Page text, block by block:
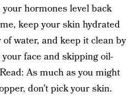
hormones level back
keep your skin hydrated
water, and keep it clean by
face and skipping oil-
As much as you might
don’t pick your skin.